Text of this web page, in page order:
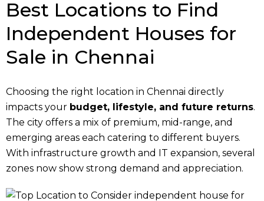
Best Locations to Find
Independent Houses for
Sale in Chennai
Choosing the right location in Chennai directly
impacts your budget, lifestyle, and future returns.
The city offers a mix of premium, mid-range, and
emerging areas each catering to different buyers.
With infrastructure growth and IT expansion, several
zones now show strong demand and appreciation.